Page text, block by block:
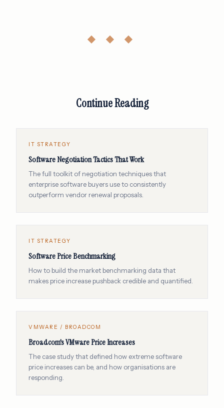
◆ ◆ ◆
Continue Reading
IT STRATEGY
Software Negotiation Tactics That Work
The full toolkit of negotiation techniques that
enterprise software buyers use to consistently
outperform vendor renewal proposals.
IT STRATEGY
Software Price Benchmarking
How to build the market benchmarking data that
makes price increase pushback credible and quantified.
VMWARE / BROADCOM
Broadcom's VMware Price Increases
The case study that defined how extreme software
price increases can be, and how organisations are
responding.